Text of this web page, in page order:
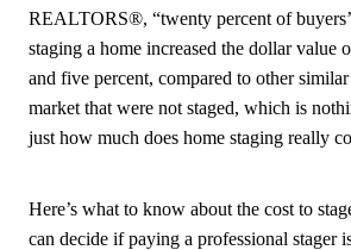
REALTORS®, “twenty percent of buyers’
staging a home increased the dollar value
and five percent, compared to other
market that were not staged, which is
just how much does home staging really
Here’s what to know about the cost to
can decide if paying a professional stager